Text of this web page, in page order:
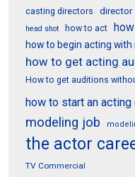
casting directors director
head shot how to act
how to begin acting
how to get acting
How to get auditions
how to start an acting
modeling job
the actor
TV Commercial